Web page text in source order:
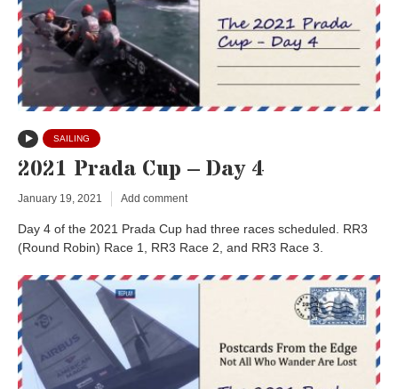
SAILING
2021 Prada Cup – Day 4
January 19, 2021 Add comment
Day 4 of the 2021 Prada Cup had three races scheduled. RR3
(Round Robin) Race 1, RR3 Race 2, and RR3 Race 3.